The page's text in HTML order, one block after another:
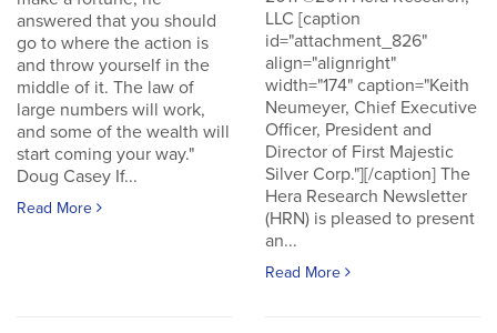
answered that you should
go to where the action is
and throw yourself in the
middle of it. The law of
large numbers will work,
and some of the wealth will
start coming your way."
Doug Casey If...
Read More
LLC [caption
id="attachment_826"
align="alignright"
width="174" caption="Keith
Neumeyer, Chief Executive
Officer, President and
Director of First Majestic
Silver Corp."][/caption] The
Hera Research Newsletter
(HRN) is pleased to present
an...
Read More